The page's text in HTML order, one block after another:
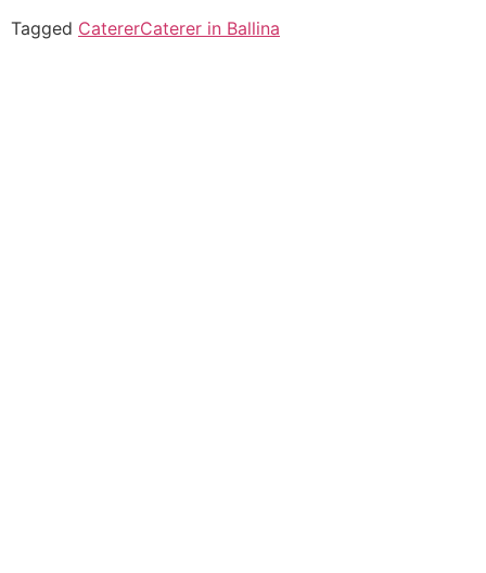
Tagged CatererCaterer in Ballina